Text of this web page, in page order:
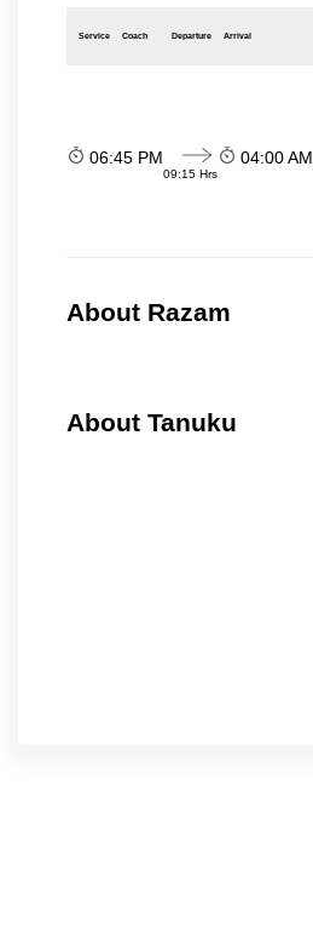
Service Coach Departure Arrival
06:45 PM
09:15 Hrs
04:00 AM
About Razam
About Tanuku